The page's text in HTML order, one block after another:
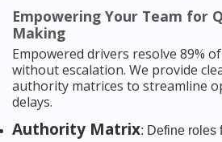
Empowering Your Team for
Making
Empowered drivers resolve 89%
without escalation. We provide
authority matrices to streamline
delays.
Authority Matrix: Define roles